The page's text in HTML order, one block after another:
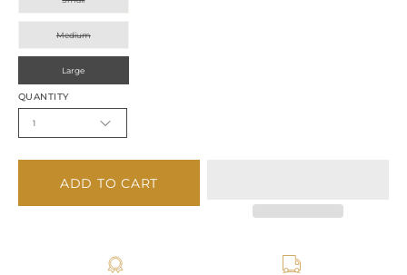
Medium
Large
QUANTITY
1
ADD TO CART